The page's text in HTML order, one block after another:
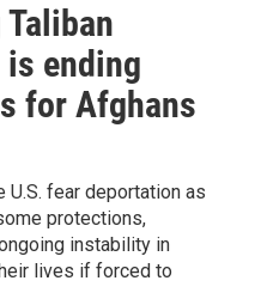
ending
for Afghans
U.S. fear deportation as
protections,
instability in
lives if forced to